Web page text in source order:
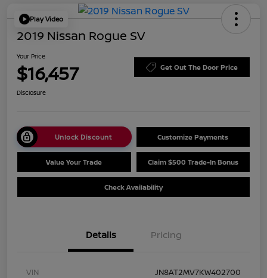
Play Video
2019 Nissan Rogue SV
Your Price
$16,457 Get Out The Door Price
Disclosure
Unlock Discount Customize Payments
Value Your Trade Claim $500 Trade-In Bonus
Check Availability
Details Pricing
VIN
JN8AT2MV7KW402700